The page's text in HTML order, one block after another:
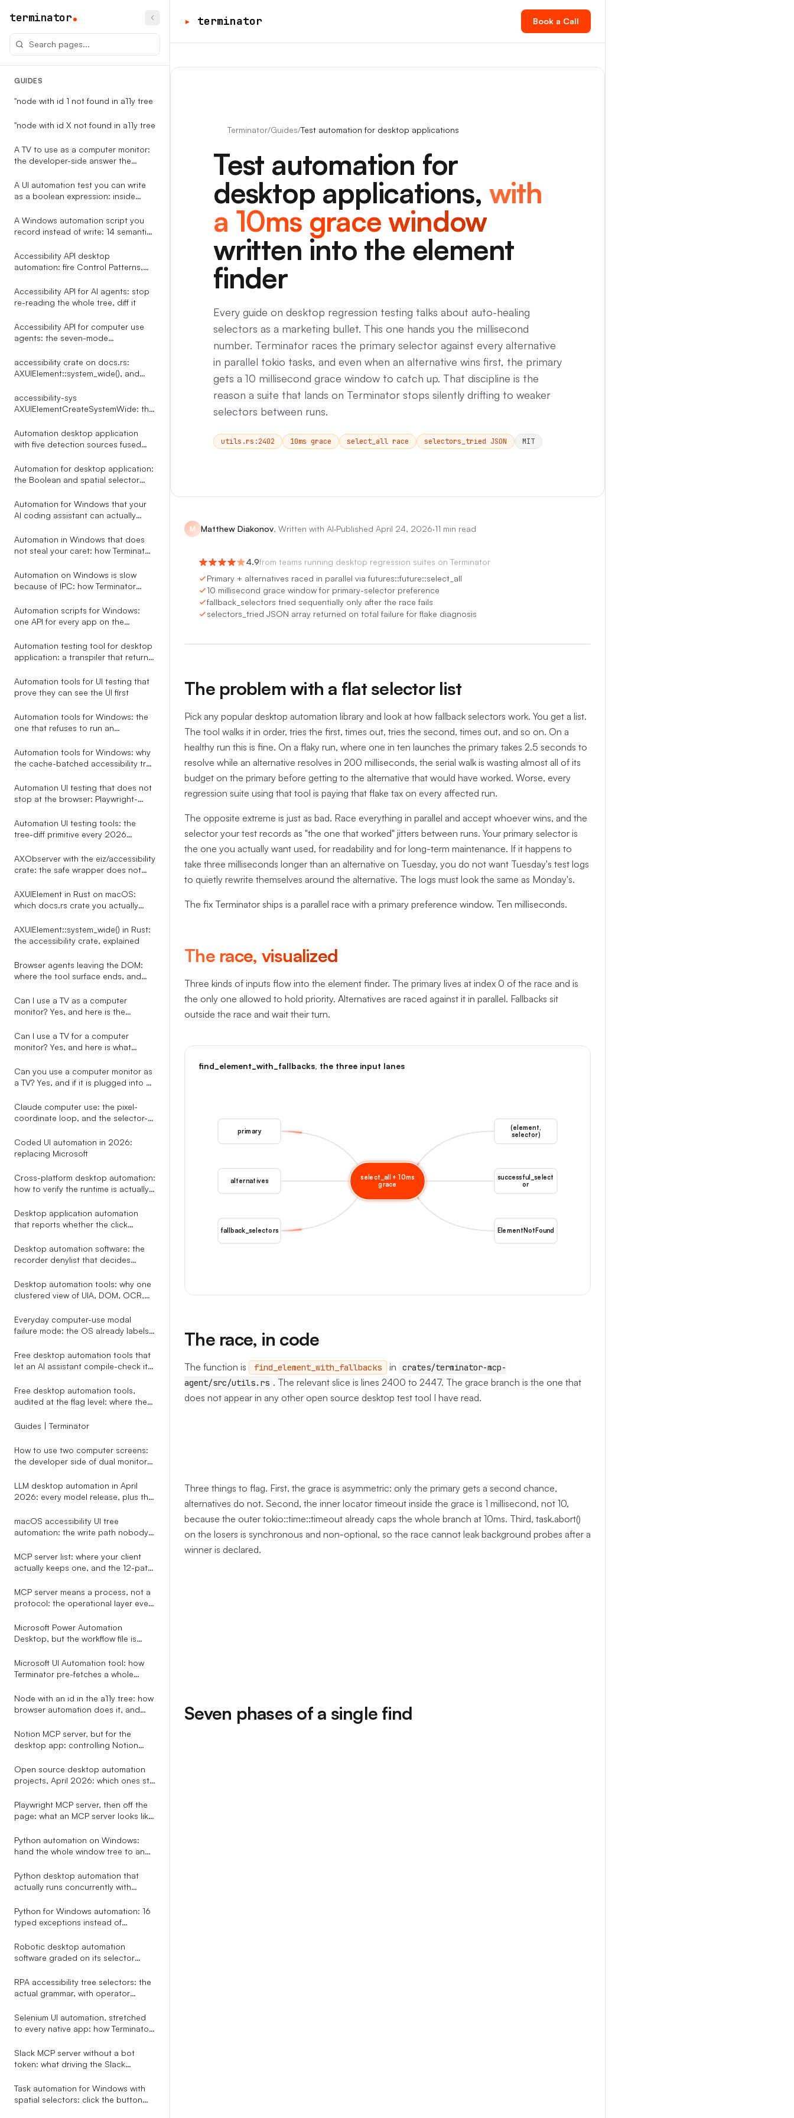
terminator
GUIDES
"node with id 1 not found in a11y tree
"node with id X not found in a11y tree
A TV to use as a computer monitor:
the developer-side answer the
A UI automation test you can write
as a boolean expression: inside
A Windows automation script you
record instead of write: 14 semantic
accessibility tree
Accessibility API desktop
automation: fire Control Patterns,
Accessibility API for AI agents: stop
re-reading the whole tree, diff it
Accessibility API for computer use
agents: the seven-mode
accessibility crate on docs.rs:
AXUIElement::system_wide(), and
accessibility-sys
AXUIElementCreateSystemWide: the
Automation desktop application
with five detection sources fused
Automation for desktop application:
the Boolean and spatial selector
through a Shunting Yard parser
Automation for Windows that your
AI coding assistant can actually
Automation
Automation in Windows that does
not steal your caret: how Terminator
every action
Automation on Windows is slow
because of IPC: how Terminator
Automation scripts for Windows:
one API for every app on the
Automation testing tool for desktop
application: a transpiler that returns
Automation tools for UI testing that
prove they can see the UI first
Automation tools for Windows: the
one that refuses to run an
Automation tools for Windows: why
the cache-batched accessibility tree
and RPA studios
Automation UI testing that does not
stop at the browser: Playwright-
Automation UI testing tools: the
tree-diff primitive every 2026
AXObserver with the eiz/accessibility
crate: the safe wrapper does not
AXUIElement in Rust on macOS:
which docs.rs crate you actually
AXUIElement::system_wide() in Rust:
the accessibility crate, explained
Browser agents leaving the DOM:
where the tool surface ends, and
Can I use a TV as a computer
monitor? Yes, and here is the
the SERP tells
Can I use a TV for a computer
monitor? Yes, and here is what
already draws
Can you use a computer monitor as
a TV? Yes, and if it is plugged into a
other guides recommend.
Claude computer use: the pixel-
coordinate loop, and the selector-
Coded UI automation in 2026:
replacing Microsoft
Cross-platform desktop automation:
how to verify the runtime is actually
before you click
Desktop application automation
that reports whether the click
Desktop automation software: the
recorder denylist that decides
week two
Desktop automation tools: why one
clustered view of UIA, DOM, OCR,
picking a single perception method
Everyday computer-use modal
failure mode: the OS already labels
Free desktop automation tools that
let an AI assistant compile-check its
Free desktop automation tools,
audited at the flag level: where the
Guides | Terminator
How to use two computer screens:
the developer side of dual monitors
LLM desktop automation in April
2026: every model release, plus the
whether their clicks actually land
macOS accessibility UI tree
automation: the write path nobody
MCP server list: where your client
actually keeps one, and the 12-path
MCP server means a process, not a
protocol: the operational layer every
Microsoft Power Automation
Desktop, but the workflow file is
write
Microsoft UI Automation tool: how
Terminator pre-fetches a whole
Node with an id in the a11y tree: how
browser automation does it, and
Notion MCP server, but for the
desktop app: controlling Notion
Open source desktop automation
projects, April 2026: which ones still
the only one with a real selector
grammar
Playwright MCP server, then off the
page: what an MCP server looks like
browser tab
Python automation on Windows:
hand the whole window tree to an
Python desktop automation that
actually runs concurrently with
Python for Windows automation: 16
typed exceptions instead of
Robotic desktop automation
software graded on its selector
RPA accessibility tree selectors: the
actual grammar, with operator
Selenium UI automation, stretched
to every native app: how Terminator
outside the browser
Slack MCP server without a bot
token: what driving the Slack
APIs looks like
Task automation for Windows with
spatial selectors: click the button
▸ terminator Book a Call
Terminator/Guides/Test automation for desktop applications
Test automation for
desktop applications, with
a 10ms grace window
written into the element
finder
Every guide on desktop regression testing talks about auto-healing
selectors as a marketing bullet. This one hands you the millisecond
number. Terminator races the primary selector against every alternative
in parallel tokio tasks, and even when an alternative wins first, the primary
gets a 10 millisecond grace window to catch up. That discipline is the
reason a suite that lands on Terminator stops silently drifting to weaker
selectors between runs.
utils.rs:2402 10ms grace select_all race selectors_tried JSON MIT
M Matthew Diakonov, Written with AI·Published April 24, 2026·11 min read
4.9from teams running desktop regression suites on Terminator
Primary + alternatives raced in parallel via futures::future::select_all
10 millisecond grace window for primary-selector preference
fallback_selectors tried sequentially only after the race fails
selectors_tried JSON array returned on total failure for flake diagnosis
0:00/0:05
The problem with a flat selector list
Pick any popular desktop automation library and look at how fallback selectors work. You get a list.
The tool walks it in order, tries the first, times out, tries the second, times out, and so on. On a
healthy run this is fine. On a flaky run, where one in ten launches the primary takes 2.5 seconds to
resolve while an alternative resolves in 200 milliseconds, the serial walk is wasting almost all of its
budget on the primary before getting to the alternative that would have worked. Worse, every
regression suite using that tool is paying that flake tax on every affected run.
The opposite extreme is just as bad. Race everything in parallel and accept whoever wins, and the
selector your test records as "the one that worked" jitters between runs. Your primary selector is
the one you actually want used, for readability and for long-term maintenance. If it happens to
take three milliseconds longer than an alternative on Tuesday, you do not want Tuesday's test logs
to quietly rewrite themselves around the alternative. The logs must look the same as Monday's.
The fix Terminator ships is a parallel race with a primary preference window. Ten milliseconds.
The race, visualized
Three kinds of inputs flow into the element finder. The primary lives at index 0 of the race and is
the only one allowed to hold priority. Alternatives are raced against it in parallel. Fallbacks sit
outside the race and wait their turn.
find_element_with_fallbacks, the three input lanes
primary
alternatives
fallback_selectors
select_all + 10ms
grace
(element,
selector)
successful_select
or
ElementNotFound
The race, in code
The function is find_element_with_fallbacks in
crates/terminator-mcp-
agent/src/utils.rs . The relevant slice is lines 2400 to 2447. The grace branch is the one that
does not appear in any other open source desktop test tool I have read.
Three things to flag. First, the grace is asymmetric: only the primary gets a second chance,
alternatives do not. Second, the inner locator timeout inside the grace is 1 millisecond, not 10,
because the outer tokio::time::timeout already caps the whole branch at 10ms. Third, task.abort()
on the losers is synchronous and non-optional, so the race cannot leak background probes after a
winner is declared.
Seven phases of a single find